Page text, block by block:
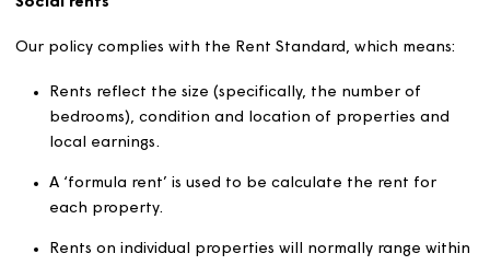
We’re committed to supporting our customers to sustain
and service charges, through our customer and
teams.
Rent setting